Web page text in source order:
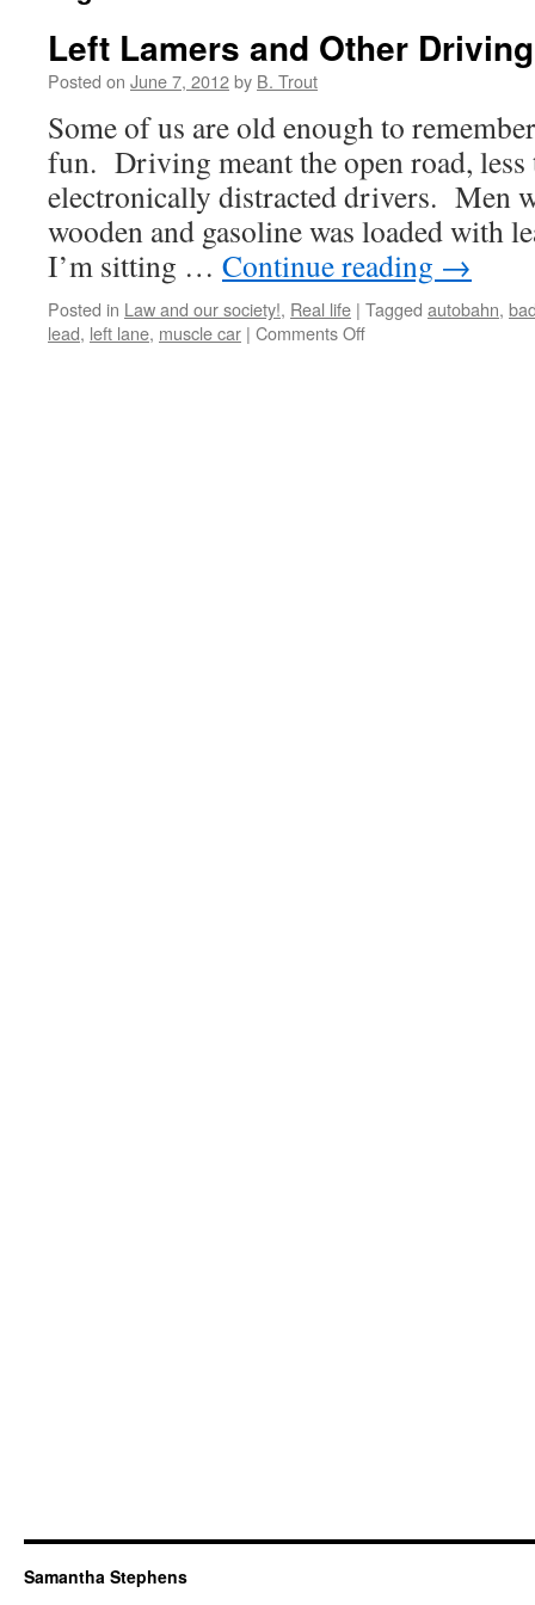
Left Lamers and Other
Posted on June 7, 2012by B. Trout
Some of us are old enough to
fun. Driving meant the open road, less
electronically distracted drivers. Men
wooden and gasoline was loaded with
I’m sitting … Continue reading →
Posted in Law and our society!, Real life | Tagged autobahn,
lead, left lane, muscle car | Comments Offon
Samantha Stephens